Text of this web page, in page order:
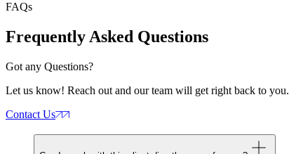
FAQs
Frequently Asked Questions
Got any Questions?
Let us know! Reach out and our team will get right back to you.
Contact Us